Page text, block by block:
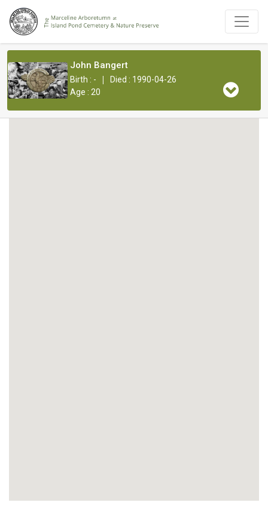
John Bangert
Birth : - |
Died : 1990-04-26
Age : 20